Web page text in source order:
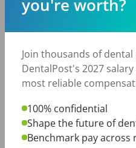
dental apps dental careers
dental tools
Share with a friend:
DentalPost is the
you're worth?
Join thousands of
DentalPost's 2027
most reliable
100% confidential
Shape the future of
Benchmark pay across